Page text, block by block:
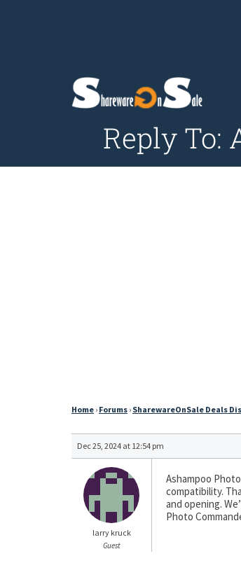
Reply To:
Home › Forums › SharewareOnSale Deals
Dec 25, 2024 at 12:54 pm
larry kruck
Guest
Ashampoo
compatibility.
and opening.
Photo